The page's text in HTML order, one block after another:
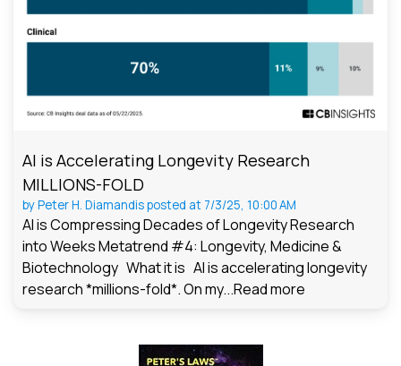
AI is Accelerating Longevity Research
MILLIONS-FOLD
byPeter H. Diamandisposted at 7/3/25, 10:00 AM
AI is Compressing Decades of Longevity Research
into Weeks Metatrend #4: Longevity, Medicine &
Biotechnology What it is AI is accelerating longevity
research *millions-fold*. On my...Read more